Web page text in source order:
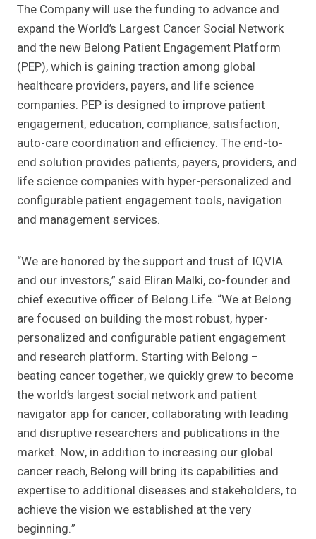
The Company will use the funding to advance and
expand the World’s Largest Cancer Social Network
and the new Belong Patient Engagement Platform
(PEP), which is gaining traction among global
healthcare providers, payers, and life science
companies. PEP is designed to improve patient
engagement, education, compliance, satisfaction,
auto-care coordination and efficiency. The end-to-
end solution provides patients, payers, providers, and
life science companies with hyper-personalized and
configurable patient engagement tools, navigation
and management services.
“We are honored by the support and trust of IQVIA
and our investors,” said Eliran Malki, co-founder and
chief executive officer of Belong.Life. “We at Belong
are focused on building the most robust, hyper-
personalized and configurable patient engagement
and research platform. Starting with Belong –
beating cancer together, we quickly grew to become
the world’s largest social network and patient
navigator app for cancer, collaborating with leading
and disruptive researchers and publications in the
market. Now, in addition to increasing our global
cancer reach, Belong will bring its capabilities and
expertise to additional diseases and stakeholders, to
achieve the vision we established at the very
beginning.”